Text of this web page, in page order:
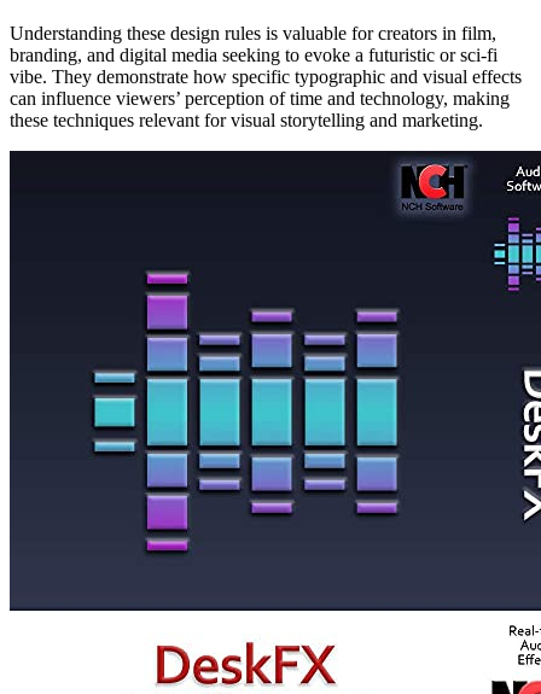
Understanding these design rules is valuable for creators in film,
branding, and digital media seeking to evoke a futuristic or sci-fi
vibe. They demonstrate how specific typographic and visual effects
can influence viewers’ perception of time and technology, making
these techniques relevant for visual storytelling and marketing.